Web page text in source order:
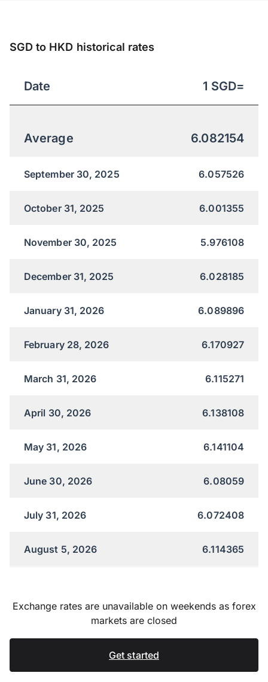
SGD to HKD historical rates
Date 1 SGD=
Average 6.082154
September 30, 2025 6.057526
October 31, 2025 6.001355
November 30, 2025 5.976108
December 31, 2025 6.028185
January 31, 2026 6.089896
February 28, 2026 6.170927
March 31, 2026 6.115271
April 30, 2026 6.138108
May 31, 2026 6.141104
June 30, 2026 6.08059
July 31, 2026 6.072408
August 5, 2026 6.114365
Exchange rates are unavailable on weekends as forex
markets are closed
Get started